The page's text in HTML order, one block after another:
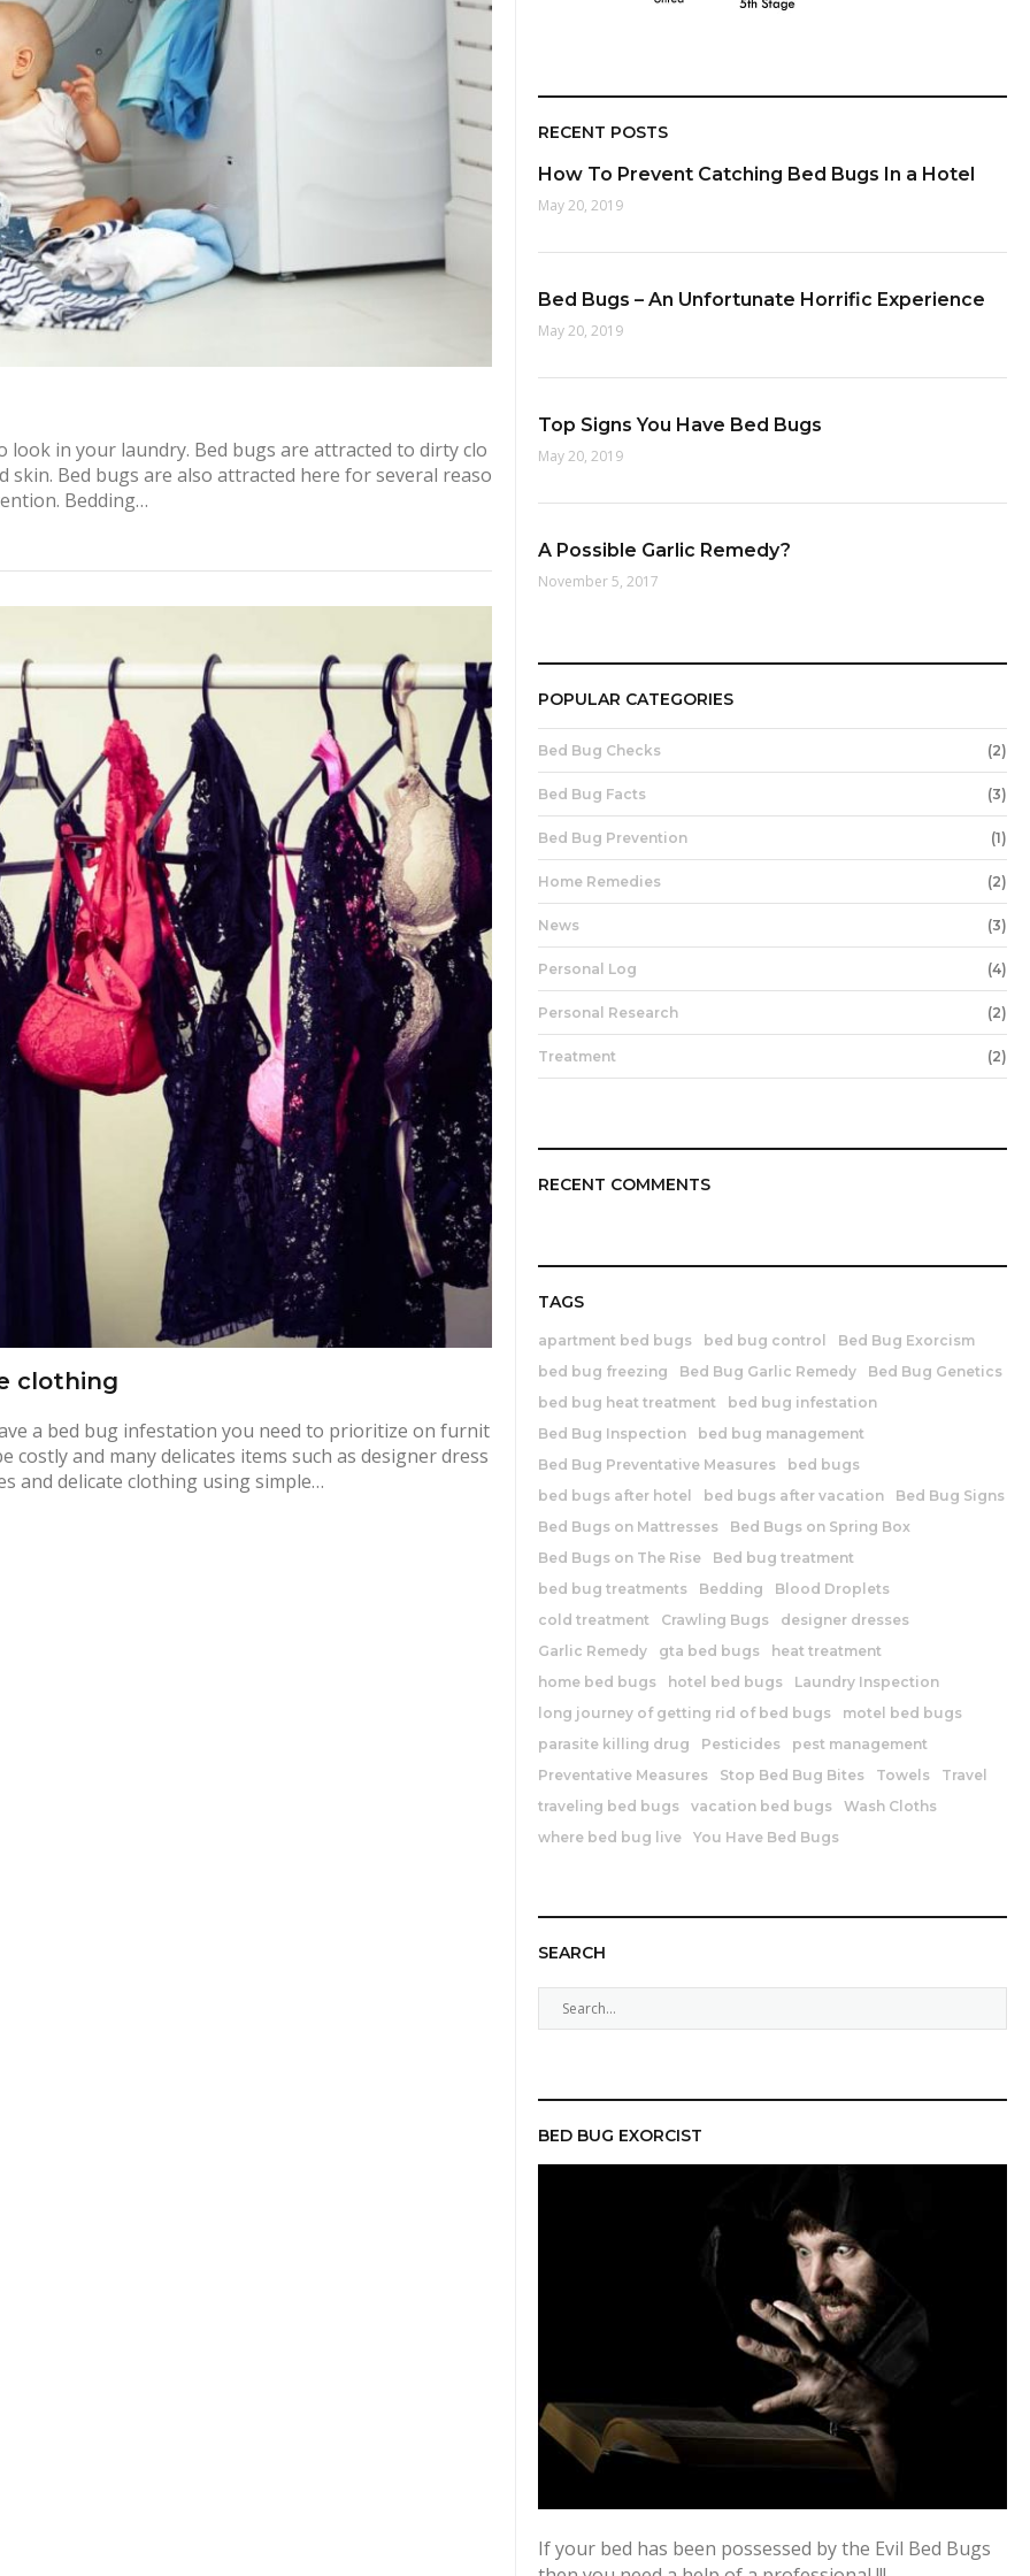
in your laundry. Bed bugs are attracted to dirty clo
skin. Bed bugs are also attracted here for several reaso
Bedding…
clothing
a bed bug infestation you need to prioritize on furnit
and many delicates items such as designer dress
and delicate clothing using simple…
RECENT POSTS
How To Prevent Catching Bed Bugs In a Hotel
May 20, 2019
Bed Bugs – An Unfortunate Horrific Experience
May 20, 2019
Top Signs You Have Bed Bugs
May 20, 2019
A Possible Garlic Remedy?
November 5, 2017
POPULAR CATEGORIES
Bed Bug Checks (2)
Bed Bug Facts (3)
Bed Bug Prevention (1)
Home Remedies (2)
News (3)
Personal Log (4)
Personal Research (2)
Treatment (2)
RECENT COMMENTS
TAGS
apartment bed bugs bed bug control
Bed Bug Exorcism
bed bug freezing
Bed Bug Garlic Remedy
Bed Bug Genetics
bed bug heat treatment
bed bug infestation
Bed Bug Inspection
bed bug management
Bed Bug Preventative Measures
bed bugs
bed bugs after hotel
bed bugs after vacation
Bed Bug Signs
Bed Bugs on Mattresses
Bed Bugs on Spring Box
Bed Bugs on The Rise
Bed bug treatment
bed bug treatments
Bedding
Blood Droplets
cold treatment
Crawling Bugs
designer dresses
Garlic Remedy
gta bed bugs
heat treatment
home bed bugs
hotel bed bugs
Laundry Inspection
long journey of getting rid of bed bugs
motel bed bugs
parasite killing drug
Pesticides
pest management
Preventative Measures
Stop Bed Bug Bites Towels
Travel
traveling bed bugs
vacation bed bugs
Wash Cloths
where bed bug live
You Have Bed Bugs
SEARCH
e
c
h
BED BUG EXORCIST
If your bed has been possessed by the Evil Bed Bugs